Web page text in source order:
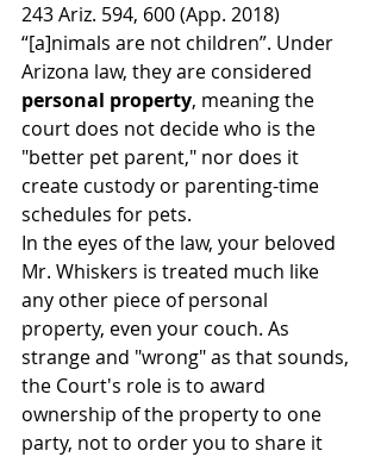
243 Ariz. 594, 600 (App. 2018)
“[a]nimals are not children”. Under
Arizona law, they are considered
personal property, meaning the
court does not decide who is the
"better pet parent," nor does it
create custody or parenting-time
schedules for pets.
In the eyes of the law, your beloved
Mr. Whiskers is treated much like
any other piece of personal
property, even your couch. As
strange and "wrong" as that sounds,
the Court's role is to award
ownership of the property to one
party, not to order you to share it